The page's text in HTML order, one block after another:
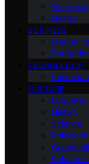
Wrapping
Design
BUSINESS
Marketing
TECHNOLOGY
CULTURE
Etiquette
History
Science